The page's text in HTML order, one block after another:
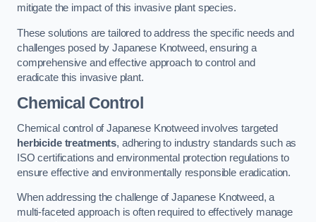
mitigate the impact of this invasive plant species.
These solutions are tailored to address the specific needs and
challenges posed by Japanese Knotweed, ensuring a
comprehensive and effective approach to control and
eradicate this invasive plant.
Chemical Control
Chemical control of Japanese Knotweed involves targeted
herbicide treatments, adhering to industry standards such as
ISO certifications and environmental protection regulations to
ensure effective and environmentally responsible eradication.
When addressing the challenge of Japanese Knotweed, a
multi-faceted approach is often required to effectively manage